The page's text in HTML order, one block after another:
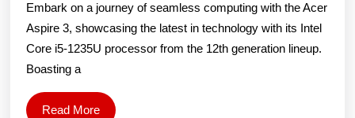
59-
52Q3
Laptop
Embark on a journey of seamless computing with the Acer
Aspire 3, showcasing the latest in technology with its Intel
Core i5-1235U processor from the 12th generation lineup.
Boasting a
Read MoreRead